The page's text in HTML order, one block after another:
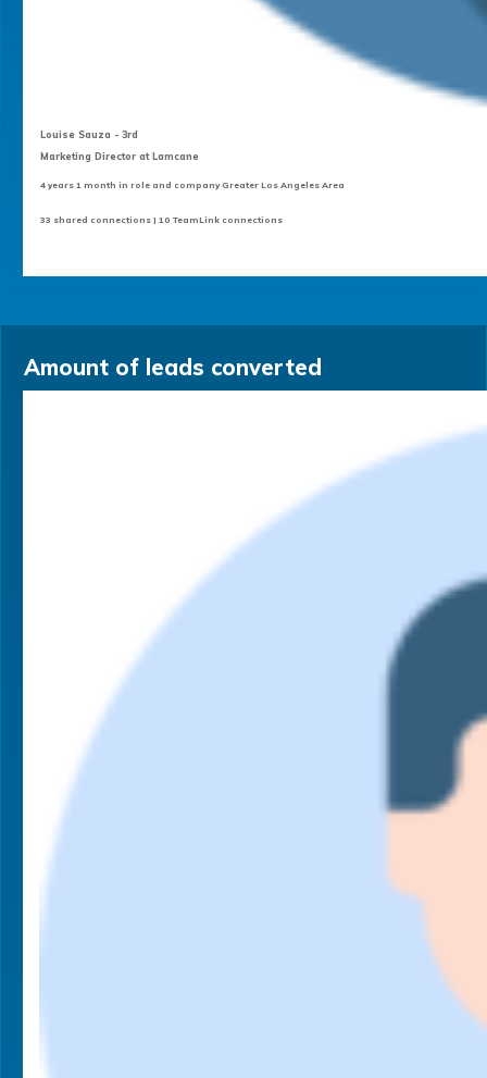
Louise Sauza - 3rd
Marketing Director at Lamcane
4 years 1 month in role and company Greater Los Angeles Area
33 shared connections | 10 TeamLink connections
Amount of leads converted